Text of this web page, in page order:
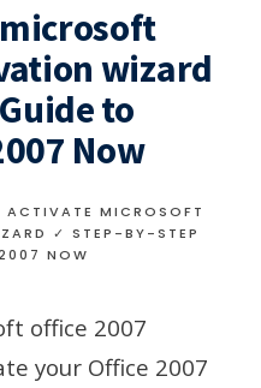
wizard
to
Now
ACTIVATE MICROSOFT
✓ STEP-BY-STEP
NOW
office 2007
your Office 2007